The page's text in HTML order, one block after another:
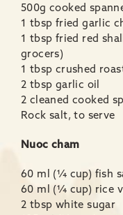
500g cooked
1 tbsp fried garlic
1 tbsp fried red
grocers)
1 tbsp crushed
2 tbsp garlic oil
2 cleaned cooked
Rock salt, to serve
Nuoc cham
60 ml (¼ cup) fish
60 ml (¼ cup) rice
2 tbsp white sugar